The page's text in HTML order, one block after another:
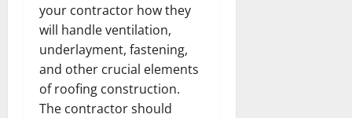
your contractor how they
will handle ventilation,
underlayment, fastening,
and other crucial elements
of roofing construction.
The contractor should